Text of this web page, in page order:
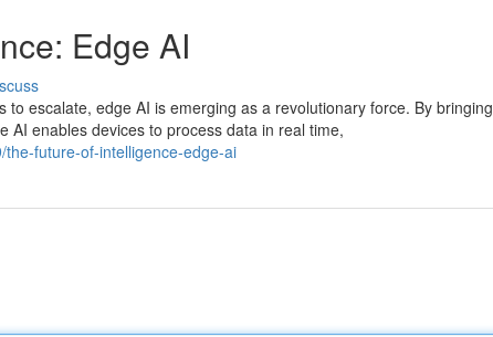
Edge AI
escalate, edge AI is emerging as a revolutionary force. By bringing
AI enables devices to process data in real time,
future-of-intelligence-edge-ai